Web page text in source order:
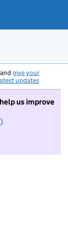
give your
updates
us improve
to take part in